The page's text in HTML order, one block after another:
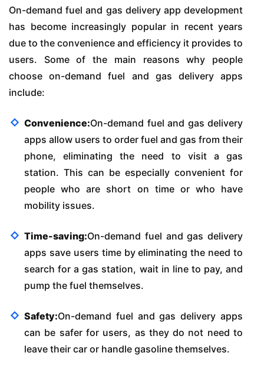
On-demand fuel and gas delivery app development
has become increasingly popular in recent years
due to the convenience and efficiency it provides to
users. Some of the main reasons why people
choose on-demand fuel and gas delivery apps
include:
Convenience:On-demand fuel and gas delivery
apps allow users to order fuel and gas from their
phone, eliminating the need to visit a gas
station. This can be especially convenient for
people who are short on time or who have
mobility issues.
Time-saving:On-demand fuel and gas delivery
apps save users time by eliminating the need to
search for a gas station, wait in line to pay, and
pump the fuel themselves.
Safety:On-demand fuel and gas delivery apps
can be safer for users, as they do not need to
leave their car or handle gasoline themselves.